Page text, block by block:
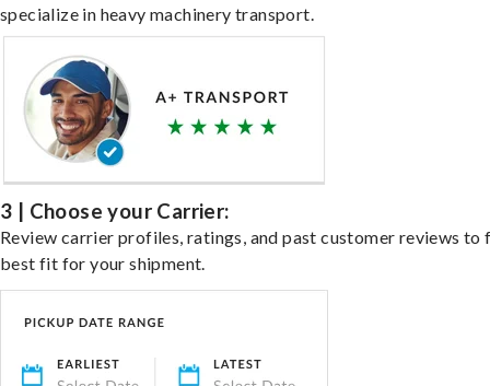
specialize in heavy machinery transport.
3 | Choose your Carrier:
Review carrier profiles, ratings, and past customer reviews to
best fit for your shipment.